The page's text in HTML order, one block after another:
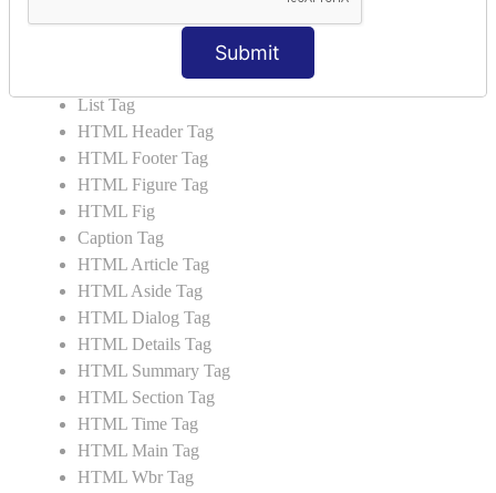
Submit
HTML Meter
List Tag
HTML Header Tag
HTML Footer Tag
HTML Figure Tag
HTML Fig
Caption Tag
HTML Article Tag
HTML Aside Tag
HTML Dialog Tag
HTML Details Tag
HTML Summary Tag
HTML Section Tag
HTML Time Tag
HTML Main Tag
HTML Wbr Tag